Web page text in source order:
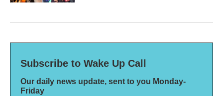
Subscribe to Wake Up Call
Our daily news update, sent to you Monday-
Friday